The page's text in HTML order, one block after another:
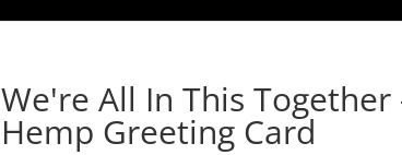
We're All In This Together
Hemp Greeting Card